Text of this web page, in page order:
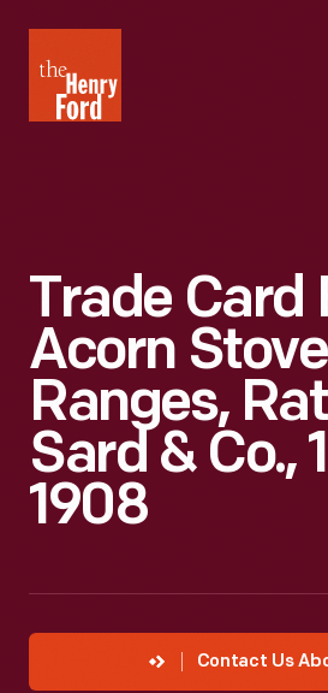
Henry
Ford
Trade Card
Acorn
Ranges,
Sard & Co.,
1908
Contact Us